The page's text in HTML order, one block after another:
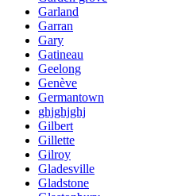
Garland
Garran
Gary
Gatineau
Geelong
Genève
Germantown
ghjghjghj
Gilbert
Gillette
Gilroy
Gladesville
Gladstone